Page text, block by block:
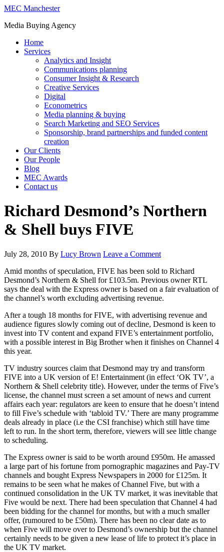
MEC Manchester
Media Buying Agency
Home
Services
Analytics and Insight
Communications planning
Consumer Insight & Research
Creative Services
Digital
Econometrics
Media planning & buying
Search Marketing and SEO Services
Sponsorship, brand partnerships and funded content
creation
Our Clients
Our People
Blog
MEC Awards
Contact us
Richard Desmond’s Northern
& Shell buys FIVE
July 28, 2010 By Lucy Brown Leave a Comment
Amid months of speculation, FIVE has been sold to Richard
Desmond’s Northern & Shell for £103.5m. Previous owner RTL
says the deal with the Express owner is based on a fair evaluation of
the channel’s worth excluding advertising revenue.
After a tough 18 months for FIVE, with advertising revenue and
audience figures slowly coming out of decline, Desmond is keen to
invest into TV content and expand FIVE’s entertainment portfolio,
with a possible interest in Big Brother when it finishes on Channel 4
this year.
TV industry sources claim that Desmond may try and transform
FIVE into a UK version of E! Entertainment (in effect ‘OK TV’, a
Northern & Shell celebrity title). However, under the terms of Five’s
license, the channel must screen a set amount of news and current
affairs each year: regulators are keen to ensure that he doesn’t intend
to fill Five’s schedule with ‘tabloid TV.’ There are many programme
deals already in place (i.e the CSI franchise) which still have time
left to run. In the short term, therefore, viewers will see little change
to scheduling.
The Express owner is said to be worth around £950m. He amassed
a large part of his fortune from pornographic magazines and Pay-TV
channels and bought Express Newspapers in 2000 for £125m. It
remains to be seen what he makes of Channel Five, but with a
continued consolidation in the UK TV market, it was inevitable that
Five would be next. There had been speculation that Channel 4 had
been bidding for the channel for months, but with a much smaller
offer, (rumoured to be £50m). There has been no clear date as to
when Five will move over to Desmond’s ownership but the channel
certainly needs to be given a new lease of life to protect it’s place in
the UK TV market.